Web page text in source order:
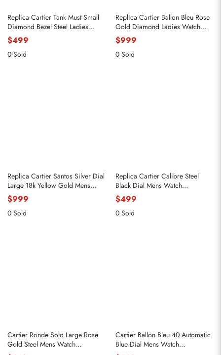
Replica Cartier Tank Must Small
Diamond Bezel Steel Ladies
Watch W4TA0016
$499
0 Sold
Replica Cartier Ballon Bleu Rose
Gold Diamond Ladies Watch
WJBB0082
$999
0 Sold
Replica Cartier Santos Silver Dial
Large 18k Yellow Gold Mens
Watch WGSA0029
$999
0 Sold
Replica Cartier Calibre Steel
Black Dial Mens Watch
W7100016
$499
0 Sold
Cartier Ronde Solo Large Rose
Gold Steel Mens Watch
Cartier Ballon Bleu 40 Automatic
Blue Dial Mens Watch